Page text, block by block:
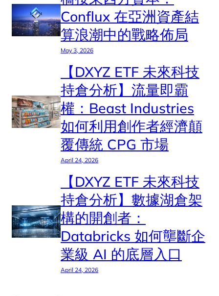
Conflux 在亞洲資產結
算浪潮中的戰略佈局
May 3, 2026
【DXYZ ETF 未來科技
持倉分析】流量即霸
權：Beast Industries
如何利用創作者經濟顛
覆傳統 CPG 市場
April 24, 2026
【DXYZ ETF 未來科技
持倉分析】數據湖倉架
構的開創者：
Databricks 如何壟斷企
業級 AI 的底層入口
April 24, 2026